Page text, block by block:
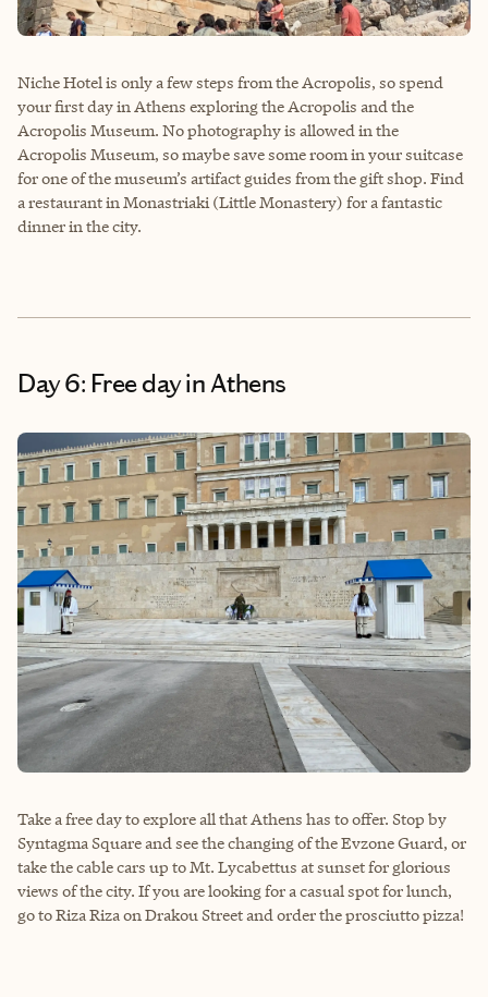
Niche Hotel is only a few steps from the Acropolis, so spend
your first day in Athens exploring the Acropolis and the
Acropolis Museum. No photography is allowed in the
Acropolis Museum, so maybe save some room in your suitcase
for one of the museum’s artifact guides from the gift shop. Find
a restaurant in Monastriaki (Little Monastery) for a fantastic
dinner in the city.
Day 6: Free day in Athens
Take a free day to explore all that Athens has to offer. Stop by
Syntagma Square and see the changing of the Evzone Guard, or
take the cable cars up to Mt. Lycabettus at sunset for glorious
views of the city. If you are looking for a casual spot for lunch,
go to Riza Riza on Drakou Street and order the prosciutto pizza!